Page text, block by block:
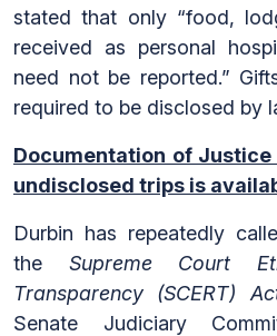
stated that only “food,
received as personal
need not be reported.”
required to be disclosed by
Documentation of Justice
undisclosed trips is
Durbin has repeatedly
the Supreme Court
Transparency (SCERT)
Senate Judiciary